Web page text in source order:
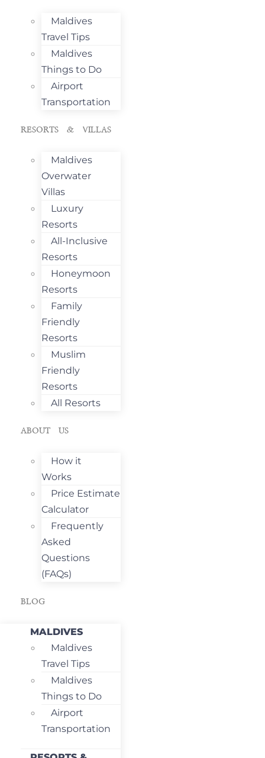
Maldives
Travel Tips
Maldives
Things to Do
Airport
Transportation
RESORTS & VILLAS
Maldives
Overwater
Villas
Luxury
Resorts
All-Inclusive
Resorts
Honeymoon
Resorts
Family
Friendly
Resorts
Muslim
Friendly
Resorts
All Resorts
ABOUT US
How it
Works
Price Estimate
Calculator
Frequently
Asked
Questions
(FAQs)
BLOG
MALDIVES
Maldives
Travel Tips
Maldives
Things to Do
Airport
Transportation